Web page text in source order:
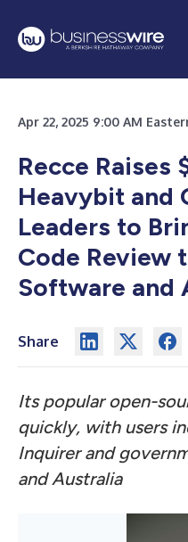
Apr 22, 2025 9:00 AM
Recce Raises
Heavybit and
Leaders to
Code Review
Software and
Share
Its popular open-
quickly, with users
Inquirer and
and Australia